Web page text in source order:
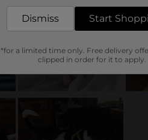
Dismiss Start
*for a limited time only. Free delivery
clipped in order for it to apply.